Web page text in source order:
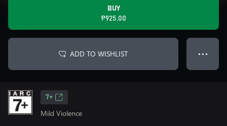
BUY
₱925.00
ADD TO WISHLIST ● ● ●
7+
Mild Violence